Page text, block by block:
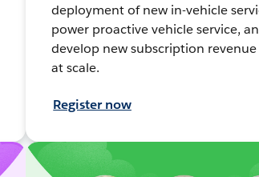
deployment of new in-vehicle
power proactive vehicle service,
develop new subscription revenue
at scale.
Register now